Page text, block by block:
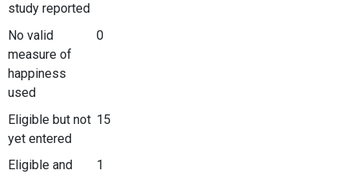
study reported
No valid
measure of
happiness
used
0
Eligible but not
yet entered
15
Eligible and
1